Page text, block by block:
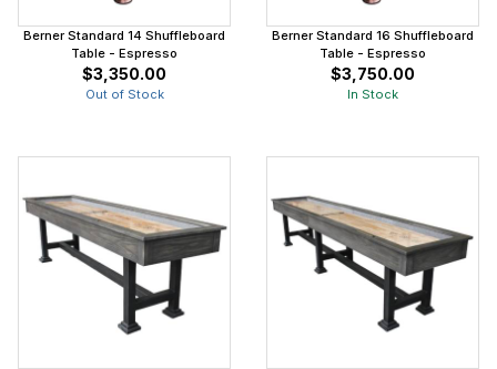
Berner Standard 14 Shuffleboard
Table - Espresso
$3,350.00
Out of Stock
Berner Standard 16 Shuffleboard
Table - Espresso
$3,750.00
In Stock